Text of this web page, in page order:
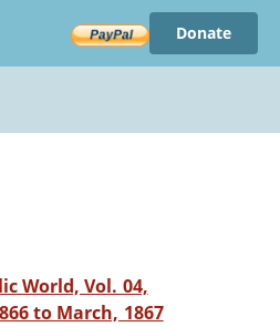
Donate
World, Vol. 04,
to March, 1867